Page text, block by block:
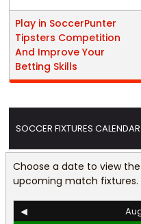
Play in SoccerPunter
Tipsters Competition
And Improve Your
Betting Skills
SOCCER FIXTURES CALENDAR
Choose a date to view
upcoming match fixtures.
◀